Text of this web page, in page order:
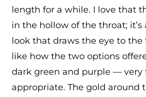
length for a while. I love that
in the hollow of the throat;
look that draws the eye to the
like how the two options
dark green and purple — very
appropriate. The gold around